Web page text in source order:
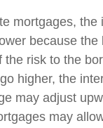
mortgages, the
because the
the risk to the
higher, the
may adjust
may